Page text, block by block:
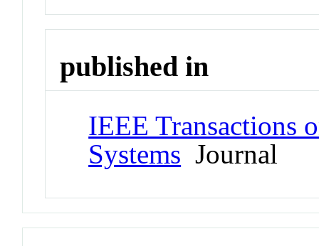
published in
IEEE Transactions
Systems Journal